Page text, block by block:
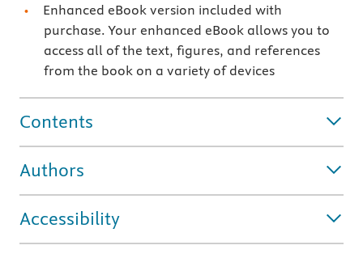
Enhanced eBook version included with
purchase. Your enhanced eBook allows you to
access all of the text, figures, and references
from the book on a variety of devices
Contents
Authors
Accessibility